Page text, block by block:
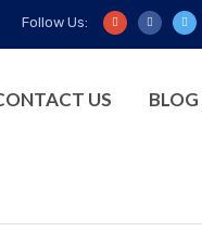
Follow Us:
US BLOG